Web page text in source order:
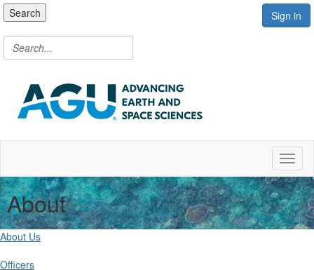
Sign in
Search
About
About Us
Officers